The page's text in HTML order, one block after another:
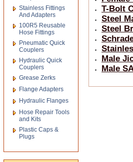
T-Bolt
Steel
Steel
Male
Male
Stainless Fittings
And Adapters
100R5 Reusable
Hose Fittings
Pneumatic Quick
Couplers
Hydraulic Quick
Couplers
Grease Zerks
Flange Adapters
Hydraulic Flanges
Hose Repair Tools
and Kits
Plastic Caps &
Plugs